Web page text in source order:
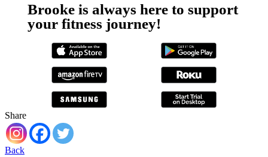
Brooke is always here to support
your fitness journey!
Share
Back